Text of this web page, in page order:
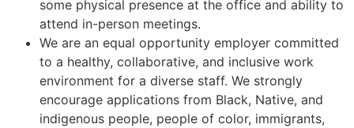
some physical presence at the office and ability to
attend in-person meetings.
We are an equal opportunity employer committed
to a healthy, collaborative, and inclusive work
environment for a diverse staff. We strongly
encourage applications from Black, Native, and
indigenous people, people of color, immigrants,